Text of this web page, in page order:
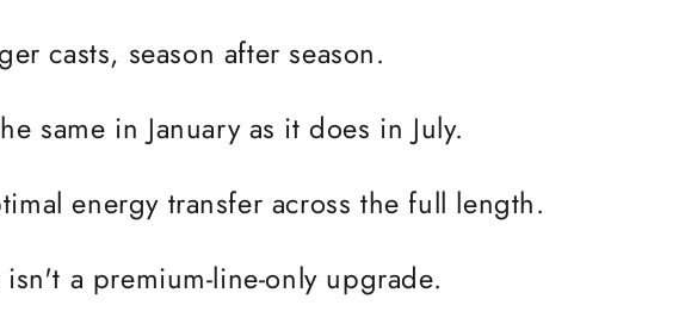
casts, season after season.
same in January as it does in July.
energy transfer across the full length.
a premium-line-only upgrade.